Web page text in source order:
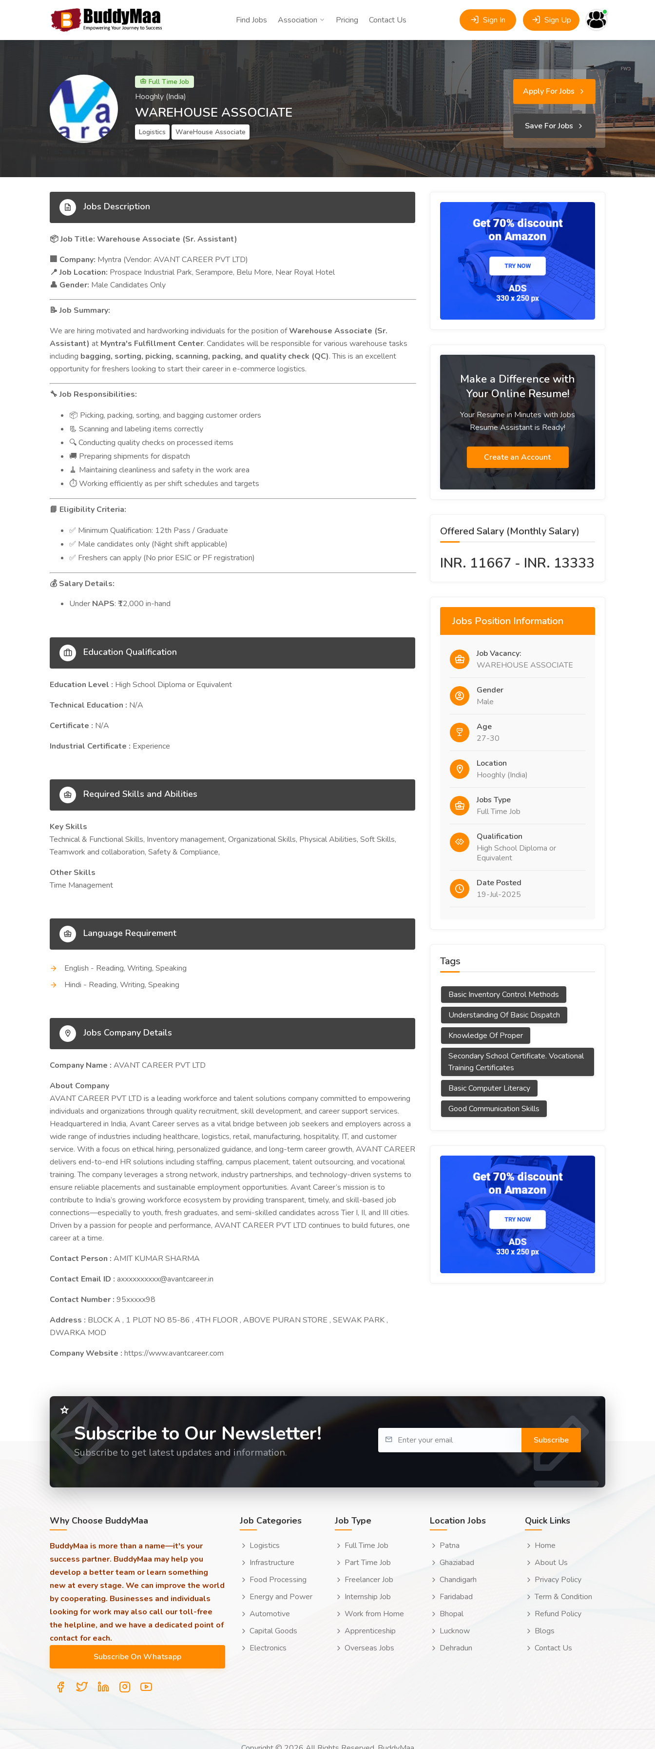
Find Jobs Association Pricing Contact Us Sign In Sign Up
Full Time Job
Hooghly (India)
WAREHOUSE ASSOCIATE
Logistics WareHouse Associate
Apply For Jobs
Save For Jobs
Jobs Description
📦Job Title: Warehouse Associate (Sr. Assistant)
Company: Myntra (Vendor: AVANT CAREER PVT LTD)
📍 Job Location: Prospace Industrial Park, Serampore, Belu More, Near Royal Hotel
👤 Gender: Male Candidates Only
📝 Job Summary:
We are hiring motivated and hardworking individuals for the position ofWarehouse Associate (Sr.
Assistant) at Myntra's Fulfillment Center. Candidates will be responsible for various warehouse tasks
including bagging, sorting, picking, scanning, packing, and quality check (QC). This is an excellent
opportunity for freshers looking to start their career in e-commerce logistics.
🔧 Job Responsibilities:
📦 Picking, packing, sorting, and bagging customer orders
📃 Scanning and labeling items correctly
🔍 Conducting quality checks on processed items
🚚 Preparing shipments for dispatch
🧹 Maintaining cleanliness and safety in the work area
⏱️ Working efficiently as per shift schedules and targets
📘 Eligibility Criteria:
✅ Minimum Qualification: 12th Pass / Graduate
✅ Male candidates only (Night shift applicable)
✅ Freshers can apply (No prior ESIC or PF registration)
💰 Salary Details:
Under NAPS: ₹12,000 in-hand
Education Qualification
Education Level : High School Diploma or Equivalent
Technical Education : N/A
Certificate : N/A
Industrial Certificate : Experience
Required Skills and Abilities
Key Skills
Technical & Functional Skills, Inventory management, Organizational Skills, Physical Abilities, Soft Skills,
Teamwork and collaboration, Safety & Compliance,
Other Skills
Time Management
Language Requirement
English - Reading, Writing, Speaking
Hindi - Reading, Writing, Speaking
Jobs Company Details
Company Name : AVANT CAREER PVT LTD
About Company
AVANT CAREER PVT LTD is a leading workforce and talent solutions company committed to empowering
individuals and organizations through quality recruitment, skill development, and career support services.
Headquartered in India, Avant Career serves as a vital bridge between job seekers and employers across a
wide range of industries including healthcare, logistics, retail, manufacturing, hospitality, IT, and customer
service. With a focus on ethical hiring, personalized guidance, and long-term career growth, AVANT CAREER
delivers end-to-end HR solutions including staffing, campus placement, talent outsourcing, and vocational
training. The company leverages a strong network, industry partnerships, and technology-driven systems to
ensure reliable placements and sustainable employment opportunities. Avant Career’s mission is to
contribute to India’s growing workforce ecosystem by providing transparent, timely, and skill-based job
connections—especially to youth, fresh graduates, and semi-skilled candidates across Tier I, II, and III cities.
Driven by a passion for people and performance, AVANT CAREER PVT LTD continues to build futures, one
career at a time.
Contact Person : AMIT KUMAR SHARMA
Contact Email ID : axxxxxxxxxx@avantcareer.in
Contact Number : 95xxxxx98
Address : BLOCK A , 1 PLOT NO 85-86 , 4TH FLOOR , ABOVE PURAN STORE , SEWAK PARK ,
DWARKA MOD
Company Website : https://www.avantcareer.com
Make a Difference with
Your Online Resume!
Your Resume in Minutes with Jobs
Resume Assistant is Ready!
Create an Account
Offered Salary (Monthly Salary)
INR. 11667 - INR. 13333
Jobs Position Information
Job Vacancy:
WAREHOUSE ASSOCIATE
Gender
Male
Age
27-30
Location
Hooghly (India)
Jobs Type
Full Time Job
Qualification
High School Diploma or
Equivalent
Date Posted
19-Jul-2025
Tags
Basic Inventory Control Methods
Understanding Of Basic Dispatch
Knowledge Of Proper
Secondary School Certificate. Vocational
Training Certificates
Basic Computer Literacy
Good Communication Skills
Subscribe to Our Newsletter!
Subscribe to get latest updates and information.
Subscribe
Why Choose BuddyMaa
BuddyMaa is more than a name—it's your
success partner. BuddyMaa may help you
develop a better team or learn something
new at every stage. We can improve the world
by cooperating. Businesses and individuals
looking for work may also call our toll-free
the helpline, and we have a dedicated point of
contact for each.
Job Categories
Logistics
Infrastructure
Food Processing
Energy and Power
Automotive
Capital Goods
Electronics
Job Type
Full Time Job
Part Time Job
Freelancer Job
Internship Job
Work from Home
Apprenticeship
Overseas Jobs
Location Jobs
Patna
Ghaziabad
Chandigarh
Faridabad
Bhopal
Lucknow
Dehradun
Quick Links
Home
About Us
Privacy Policy
Term & Condition
Refund Policy
Blogs
Contact Us